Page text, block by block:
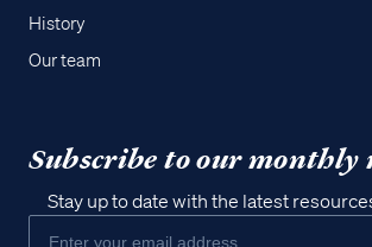
History
Our team
Subscribe to our monthly
Stay up to date with the latest